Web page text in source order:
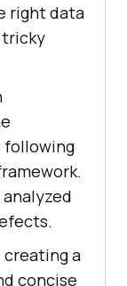
right data
tricky
following
creating a
concise